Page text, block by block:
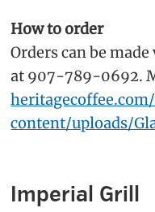
How to order
Orders can be
at 907-789-0692.
content/uploads/
Imperial Grill